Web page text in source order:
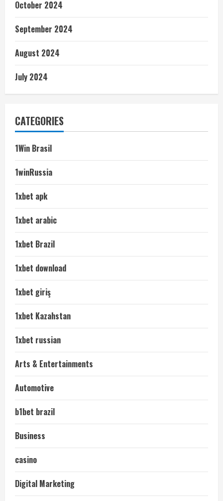
October 2024
September 2024
August 2024
July 2024
CATEGORIES
1Win Brasil
1winRussia
1xbet apk
1xbet arabic
1xbet Brazil
1xbet download
1xbet giriş
1xbet Kazahstan
1xbet russian
Arts & Entertainments
Automotive
b1bet brazil
Business
casino
Digital Marketing